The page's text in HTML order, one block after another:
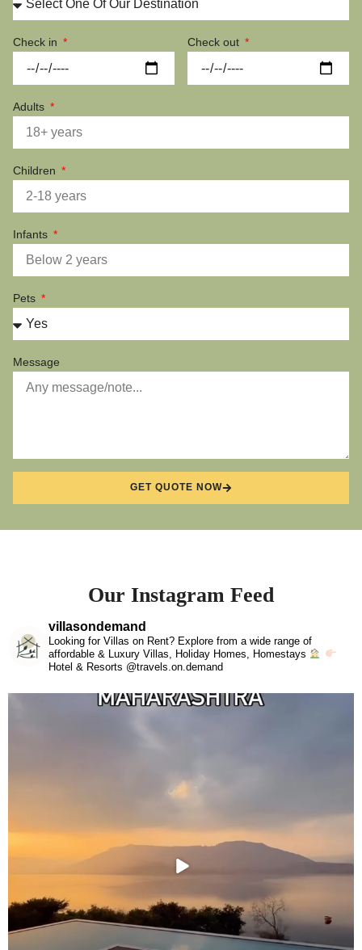
Check in Check out
Adults
Children
Infants
Pets
Message
GET QUOTE NOW
Our Instagram Feed
villasondemand
Looking for Villas on Rent? Explore from a wide range of
affordable & Luxury Villas, Holiday Homes, Homestays
Hotel & Resorts @travels.on.demand